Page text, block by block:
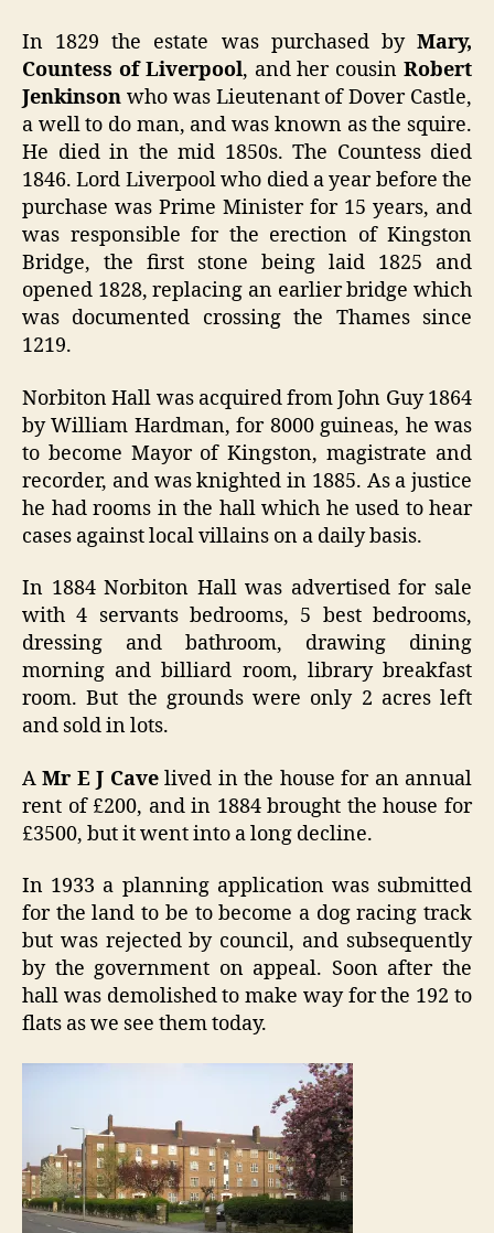
In 1829 the estate was purchased by Mary,
Countess of Liverpool, and her cousinRobert
Jenkinson who was Lieutenant of Dover Castle,
a well to do man, and was known as the squire.
He died in the mid 1850s. The Countess died
1846. Lord Liverpool who died a year before the
purchase was Prime Minister for 15 years, and
was responsible for the erection of Kingston
Bridge, the first stone being laid 1825 and
opened 1828, replacing an earlier bridge which
was documented crossing the Thames since
1219.
Norbiton Hall was acquired from John Guy 1864
by William Hardman, for 8000 guineas, he was
to become Mayor of Kingston, magistrate and
recorder, and was knighted in 1885. As a justice
he had rooms in the hall which he used to hear
cases against local villains on a daily basis.
In 1884 Norbiton Hall was advertised for sale
with 4 servants bedrooms, 5 best bedrooms,
dressing and bathroom, drawing dining
morning and billiard room, library breakfast
room. But the grounds were only 2 acres left
and sold in lots.
AMr E J Cavelived in the house for an annual
rent of £200, and in 1884 brought the house for
£3500, but it went into a long decline.
In 1933 a planning application was submitted
for the land to be to become a dog racing track
but was rejected by council, and subsequently
by the government on appeal. Soon after the
hall was demolished to make way for the 192 to
flats as we see them today.